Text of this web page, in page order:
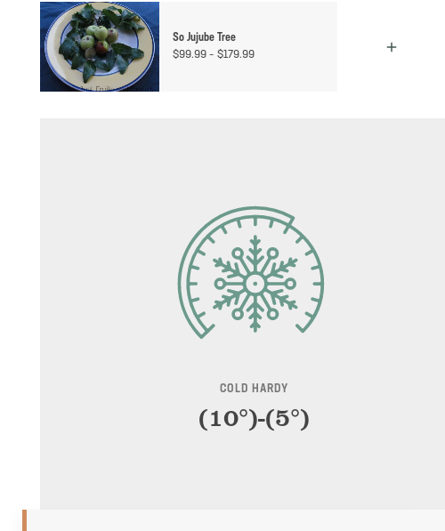
So Jujube Tree
$99.99 – $179.99Price
COLD HARDY
(10°)-(5°)